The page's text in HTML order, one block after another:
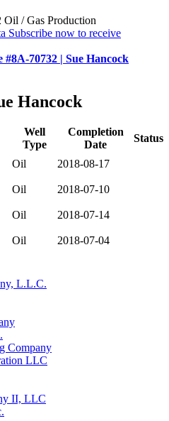
Oil / Gas Production
Subscribe now to receive
#8A-70732 | Sue Hancock
Hancock
Well
Type
Completion
Date
Status
Oil
2018-08-17
Oil
2018-07-10
Oil
2018-07-14
Oil
2018-07-04
L.L.C.
Company
LLC
II, LLC